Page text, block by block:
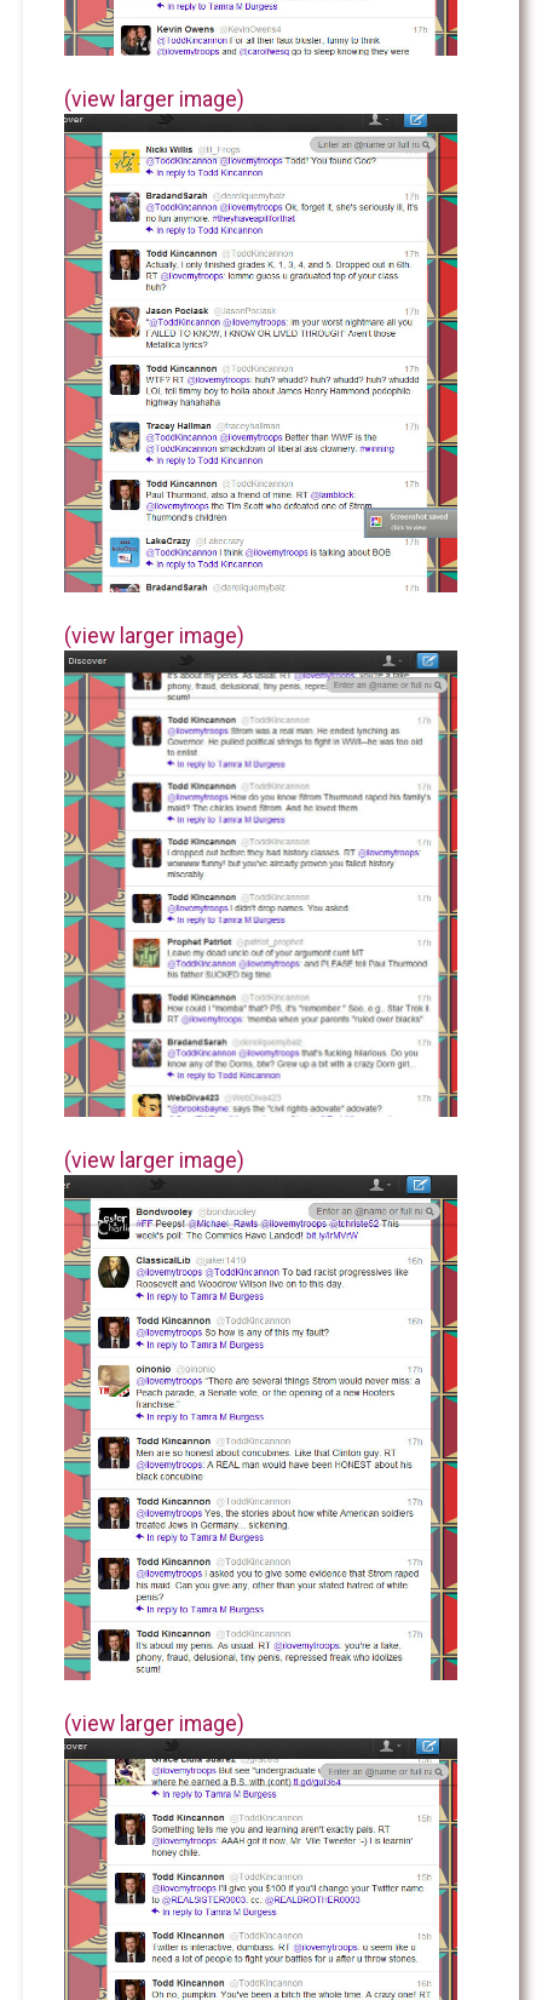
(view larger image)
(view larger image)
(view larger image)
(view larger image)